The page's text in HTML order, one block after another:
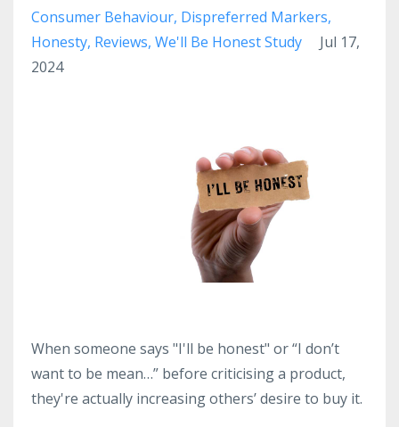
Consumer Behaviour Dispreferred Markers
Honesty Reviews We'll Be Honest Study
Jul 17,
2024
When someone says "I'll be honest" or “I don’t
want to be mean…” before criticising a product,
they're actually increasing others’ desire to buy it.